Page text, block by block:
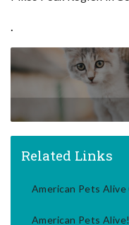
.
Related Links
American Pets
American Pets Alive!